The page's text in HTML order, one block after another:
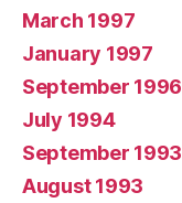
March 1997
January 1997
September 1996
July 1994
September 1993
August 1993